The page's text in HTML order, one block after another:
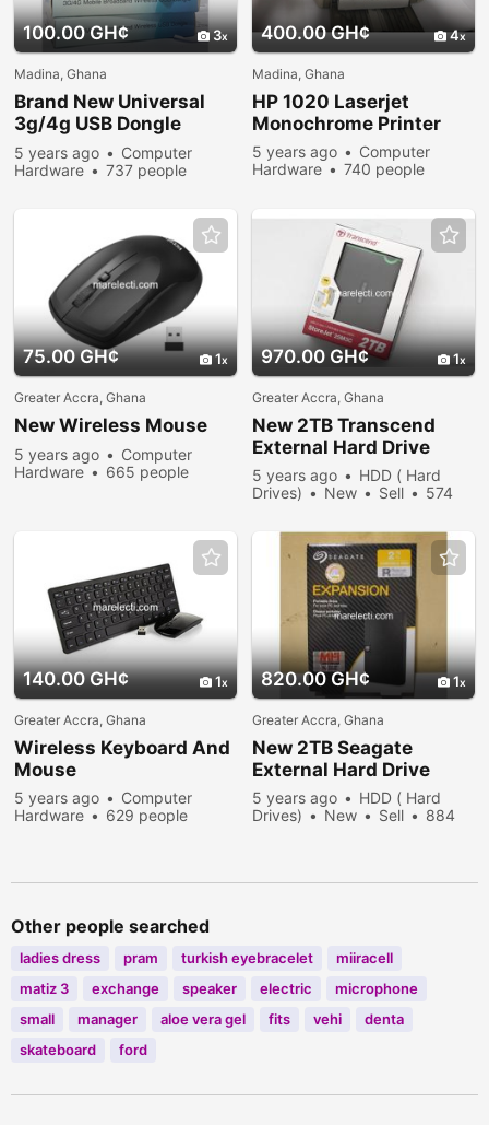
100.00 GH¢ 3
Madina, Ghana
Brand New Universal
3g/4g USB Dongle
Modem
5 years ago
Computer
Hardware
737 people
400.00 GH¢ 4
Madina, Ghana
HP 1020 Laserjet
Monochrome Printer
5 years ago
Computer
Hardware
740 people
75.00 GH¢ 1
Greater Accra, Ghana
New Wireless Mouse
5 years ago
Computer
Hardware
665 people
970.00 GH¢ 1
Greater Accra, Ghana
New 2TB Transcend
External Hard Drive
5 years ago
HDD ( Hard
Drives)
New Sell
574
140.00 GH¢ 1
Greater Accra, Ghana
Wireless Keyboard And
Mouse
5 years ago
Computer
Hardware
629 people
820.00 GH¢ 1
Greater Accra, Ghana
New 2TB Seagate
External Hard Drive
5 years ago
HDD ( Hard
Drives)
New Sell
884
Other people searched
ladies dress pram turkish eyebracelet
miiracell
matiz 3
exchange speaker electric
microphone
small
manager aloe vera gel fits vehi
denta
skateboard
ford